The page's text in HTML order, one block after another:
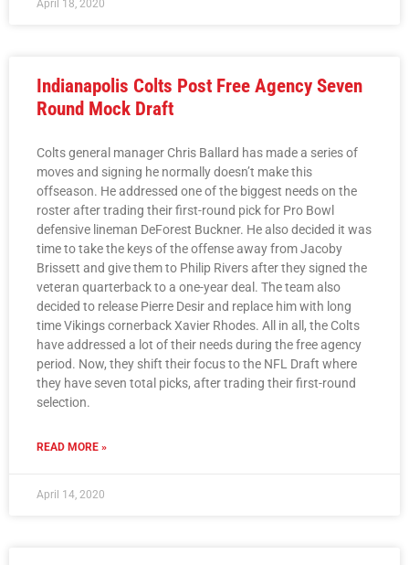
April 18, 2020
Indianapolis Colts Post Free Agency Seven
Round Mock Draft
Colts general manager Chris Ballard has made a series of
moves and signing he normally doesn’t make this
offseason. He addressed one of the biggest needs on the
roster after trading their first-round pick for Pro Bowl
defensive lineman DeForest Buckner. He also decided it was
time to take the keys of the offense away from Jacoby
Brissett and give them to Philip Rivers after they signed the
veteran quarterback to a one-year deal. The team also
decided to release Pierre Desir and replace him with long
time Vikings cornerback Xavier Rhodes. All in all, the Colts
have addressed a lot of their needs during the free agency
period. Now, they shift their focus to the NFL Draft where
they have seven total picks, after trading their first-round
selection.
READ MORE »
April 14, 2020